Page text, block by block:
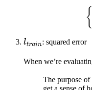
{
l_{train}
ltrain: squared error
When we’re
The purpose of
get a sense of